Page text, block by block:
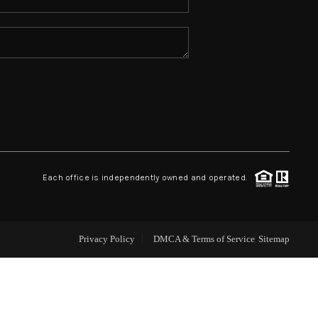
TOP AREAS
Each office is independently owned and operated.
Privacy Policy DMCA & Terms of Service Sitemap